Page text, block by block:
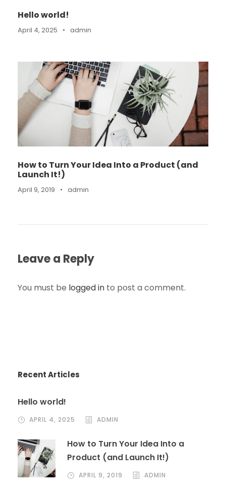
Hello world!
April 4, 2025 • admin
How to Turn Your Idea Into a Product (and
Launch It!)
April 9, 2019 • admin
Leave a Reply
You must be logged in to post a comment.
Recent Articles
Hello world!
APRIL 4, 2025 ADMIN
How to Turn Your Idea Into a
Product (and Launch It!)
APRIL 9, 2019 ADMIN